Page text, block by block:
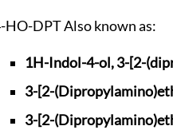
4-HO-DPT Also known as:
1H-Indol-4-ol, 3-[2-
3-[2-(Dipropylamino
3-[2-(Dipropylamino